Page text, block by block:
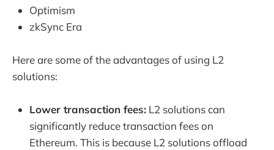
Optimism
zkSync Era
Here are some of the advantages of using L2
solutions:
Lower transaction fees: L2 solutions can
significantly reduce transaction fees on
Ethereum. This is because L2 solutions offload